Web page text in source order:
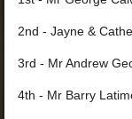
2nd - Jayne &
3rd - Mr Andrew
4th - Mr Barry